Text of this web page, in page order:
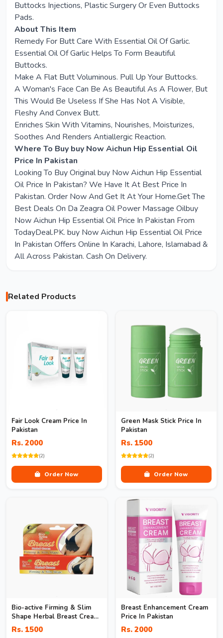
Buttocks Injections, Plastic Surgery Or Even Buttocks
Pads.
About This Item
Remedy For Butt Care With Essential Oil Of Garlic.
Essential Oil Of Garlic Helps To Form Beautiful
Buttocks.
Make A Flat Butt Voluminous. Pull Up Your Buttocks.
A Woman's Face Can Be As Beautiful As A Flower, But
This Would Be Useless If She Has Not A Visible,
Fleshy And Convex Butt.
Enriches Skin With Vitamins, Nourishes, Moisturizes,
Soothes And Renders Antiallergic Reaction.
Where To Buy buy Now Aichun Hip Essential Oil
Price In Pakistan
Looking To Buy Original buy Now Aichun Hip Essential
Oil Price In Pakistan? We Have It At Best Price In
Pakistan. Order Now And Get It At Your Home.Get The
Best Deals On Da Zeagra Oil Power Massage Oilbuy
Now Aichun Hip Essential Oil Price In Pakistan From
TodayDeal.PK. buy Now Aichun Hip Essential Oil Price
In Pakistan Offers Online In Karachi, Lahore, Islamabad &
All Across Pakistan. Cash On Delivery.
Related Products
Fair Look Cream Price In
Pakistan
Rs. 2000
(2)
Order Now
Green Mask Stick Price In
Pakistan
Rs. 1500
(2)
Order Now
Bio-active Firming & Slim
Shape Herbal Breast Cream
In Pakistan
Rs. 1500
Breast Enhancement Cream
Price In Pakistan
Rs. 2000